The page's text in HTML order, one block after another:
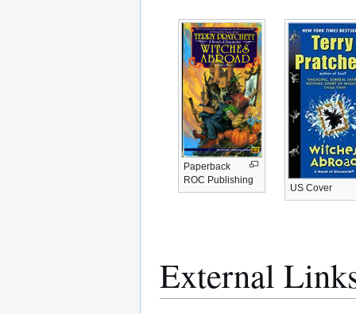
Paperback
ROC Publishing
US Cover
External